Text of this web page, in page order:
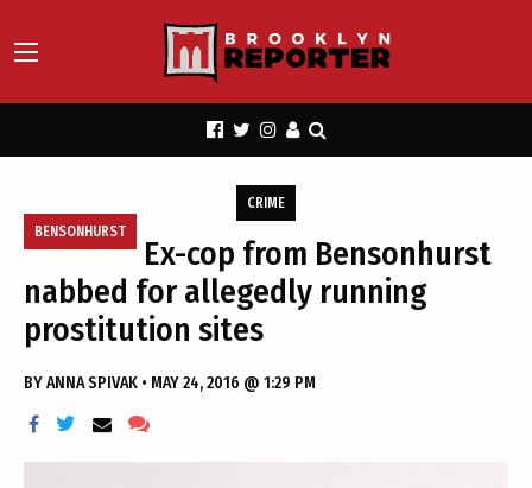
BENSONHURST
CRIME
Ex-cop from Bensonhurst
nabbed for allegedly running
prostitution sites
BYANNA SPIVAK • MAY 24, 2016 @ 1:29 PM